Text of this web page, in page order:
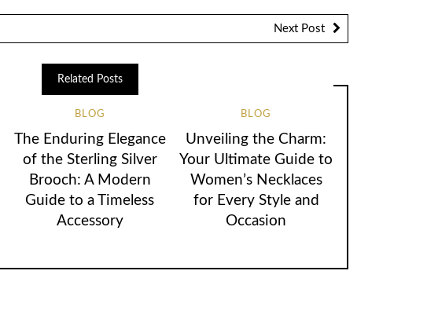
Next Post
Related Posts
BLOG
The Enduring Elegance
of the Sterling Silver
Brooch: A Modern
Guide to a Timeless
Accessory
BLOG
Unveiling the Charm:
Your Ultimate Guide to
Women’s Necklaces
for Every Style and
Occasion